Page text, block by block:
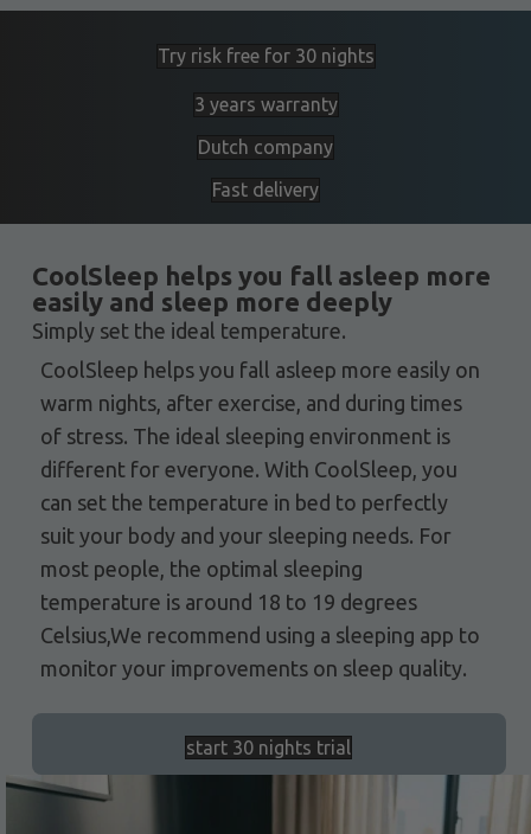
Try risk free for 30 nights
3 years warranty
Dutch company
Fast delivery
CoolSleep helps you fall asleep more
easily and sleep more deeply
Simply set the ideal temperature.
CoolSleep helps you fall asleep more easily on
warm nights, after exercise, and during times
of stress. The ideal sleeping environment is
different for everyone. With CoolSleep, you
can set the temperature in bed to perfectly
suit your body and your sleeping needs. For
most people, the optimal sleeping
temperature is around 18 to 19 degrees
Celsius,We recommend using a sleeping app to
monitor your improvements on sleep quality.
start 30 nights trial